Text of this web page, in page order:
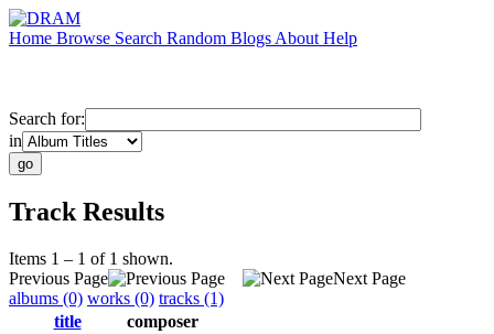
Home Browse Search Random Blogs About Help
Search for:
in
Track Results
Items 1 – 1 of 1 shown.
Previous Page
Next Page
albums (0) works (0) tracks (1)
title
composer